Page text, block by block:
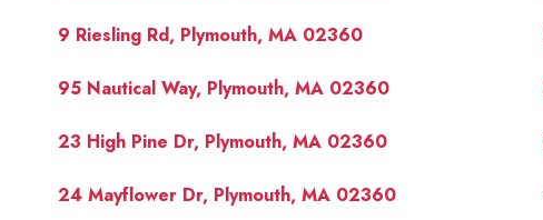
9 Riesling Rd, Plymouth, MA 02360
95 Nautical Way, Plymouth, MA 02360
23 High Pine Dr, Plymouth, MA 02360
24 Mayflower Dr, Plymouth, MA 02360